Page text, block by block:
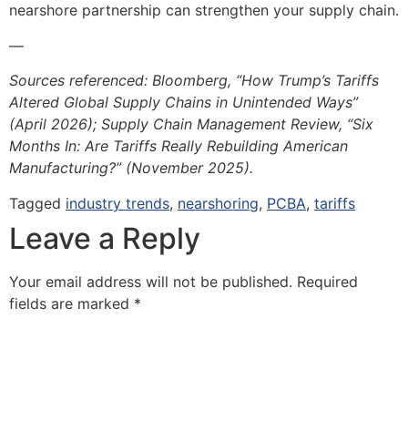
nearshore partnership can strengthen your supply chain.
—
Sources referenced: Bloomberg, “How Trump’s Tariffs
Altered Global Supply Chains in Unintended Ways”
(April 2026); Supply Chain Management Review, “Six
Months In: Are Tariffs Really Rebuilding American
Manufacturing?” (November 2025).
Tagged industry trends, nearshoring, PCBA, tariffs
Leave a Reply
Your email address will not be published. Required
fields are marked *